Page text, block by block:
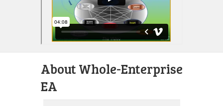
About Whole-Enterprise
EA